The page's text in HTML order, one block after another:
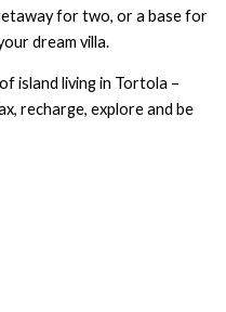
for two, or a base for
dream villa.
island living in Tortola –
recharge, explore and be